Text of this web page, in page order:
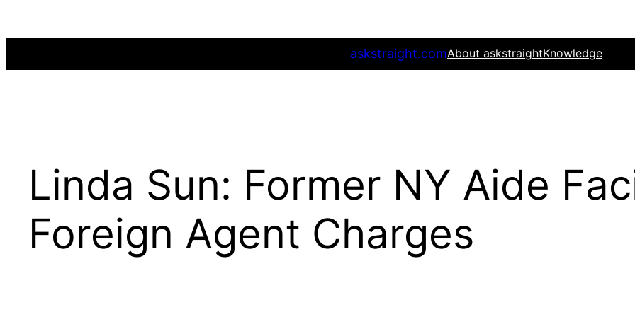
to
askstraight.comAbout askstraightKnowledge
Linda Sun: Former NY Aide
Foreign Agent Charges